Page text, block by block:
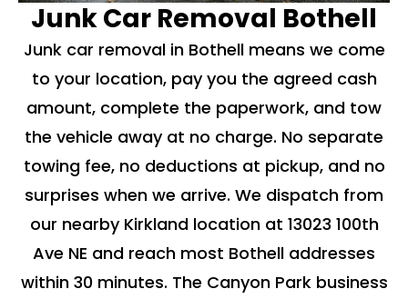
Junk Car Removal Bothell
Junk car removal in Bothell means we come
to your location, pay you the agreed cash
amount, complete the paperwork, and tow
the vehicle away at no charge. No separate
towing fee, no deductions at pickup, and no
surprises when we arrive. We dispatch from
our nearby Kirkland location at 13023 100th
Ave NE and reach most Bothell addresses
within 30 minutes. The Canyon Park business